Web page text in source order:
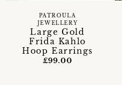
Large Gold
Frida Kahlo
Hoop Earrings
PATROULA
JEWELLERY
£99.00